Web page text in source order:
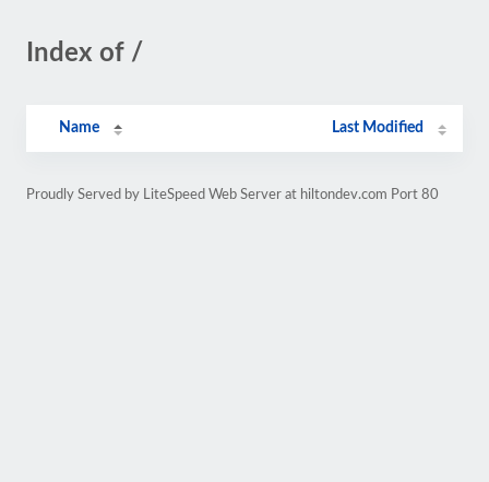
Index of /
Name Last Modified
Proudly Served by LiteSpeed Web Server at hiltondev.com Port 80